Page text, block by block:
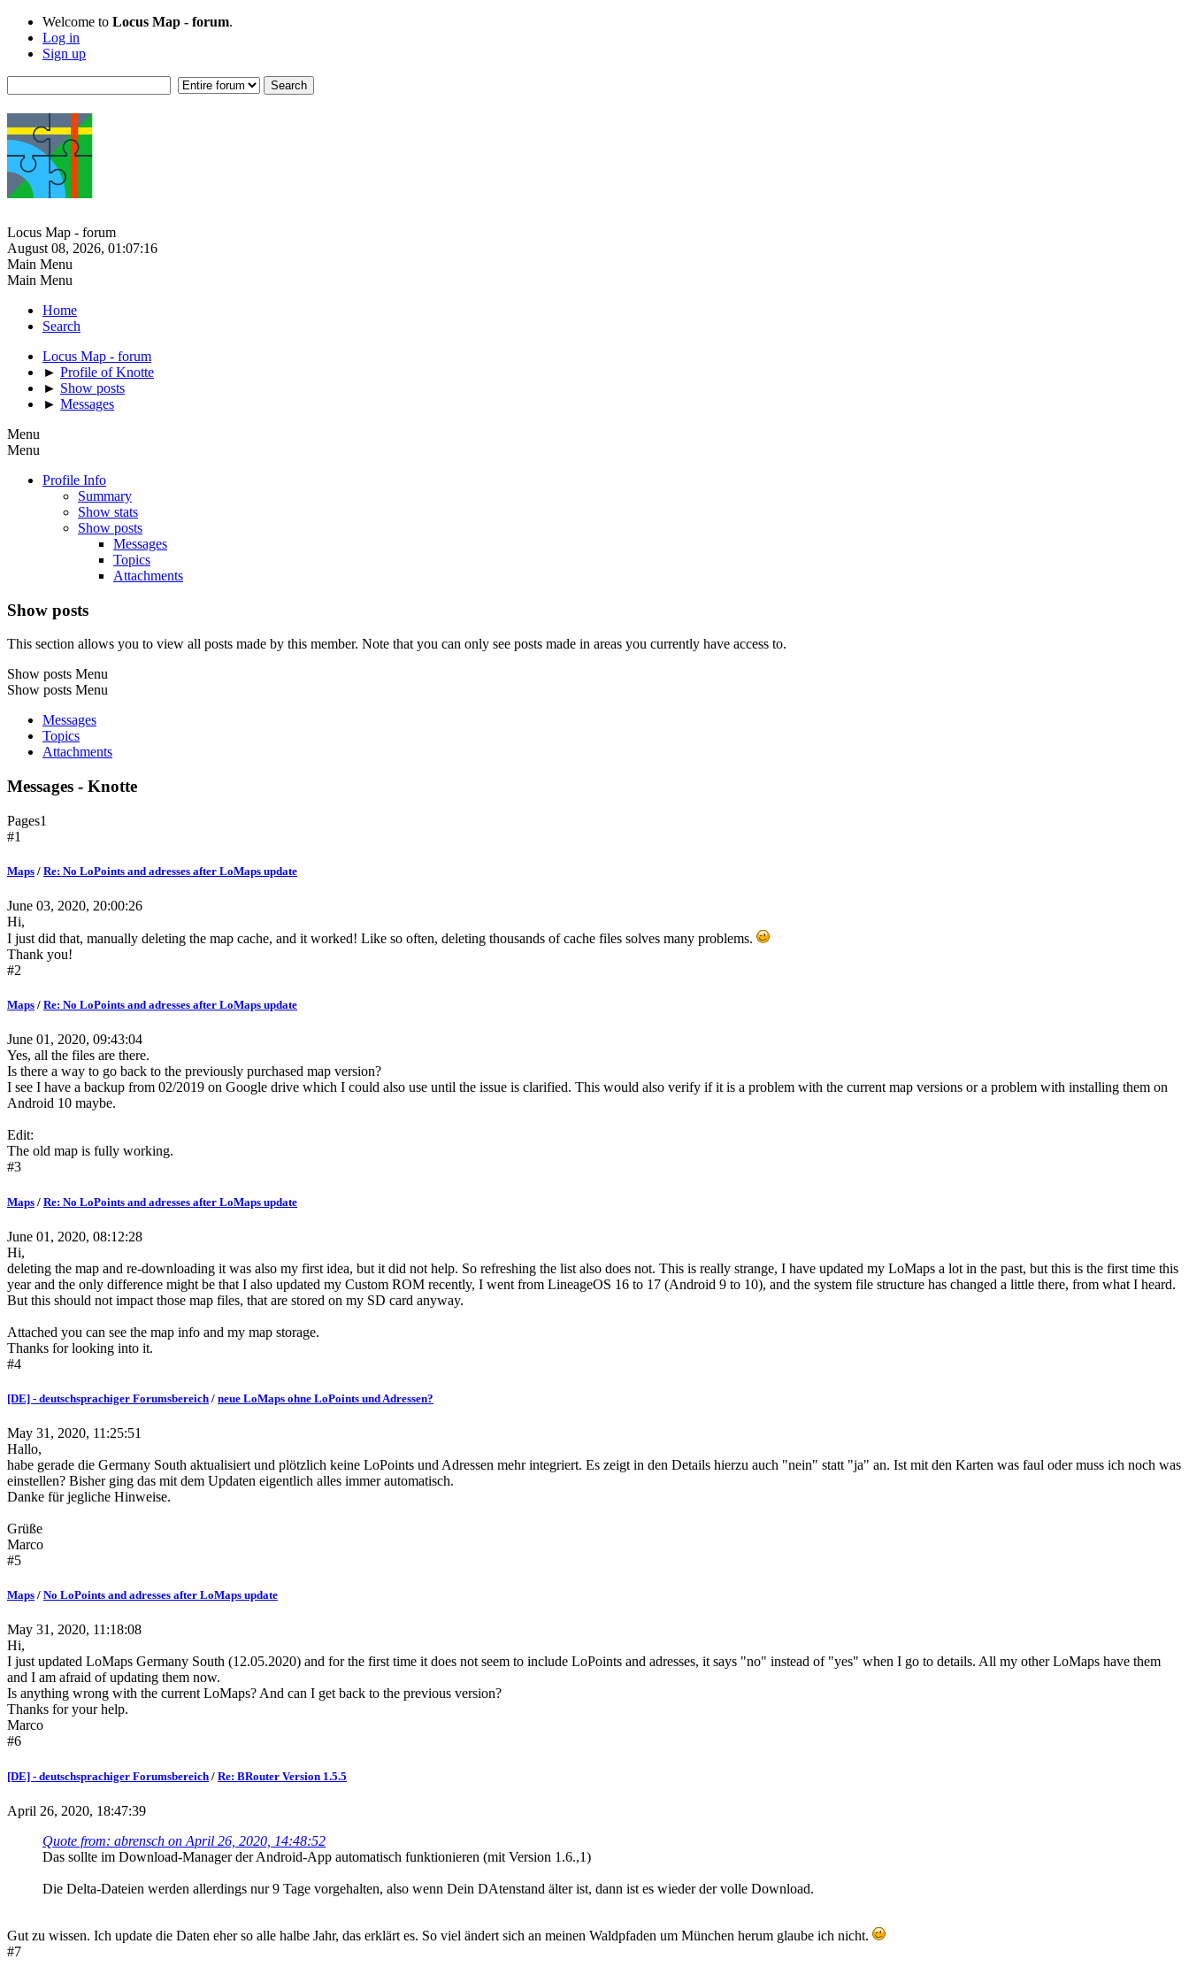
Welcome to Locus Map - forum.
Log in
Sign up
Locus Map - forum
August 08, 2026, 01:07:16
Main Menu
Main Menu
Home
Search
Locus Map - forum
► Profile of Knotte
► Show posts
► Messages
Menu
Menu
Profile Info
Summary
Show stats
Show posts
Messages
Topics
Attachments
Show posts
This section allows you to view all posts made by this member. Note that you can only see posts made in areas you currently have access to.
Show posts Menu
Show posts Menu
Messages
Topics
Attachments
Messages - Knotte
Pages1
#1
Maps / Re: No LoPoints and adresses after LoMaps update
June 03, 2020, 20:00:26
Hi,
I just did that, manually deleting the map cache, and it worked! Like so often, deleting thousands of cache files solves many problems.
Thank you!
#2
Maps / Re: No LoPoints and adresses after LoMaps update
June 01, 2020, 09:43:04
Yes, all the files are there.
Is there a way to go back to the previously purchased map version?
I see I have a backup from 02/2019 on Google drive which I could also use until the issue is clarified. This would also verify if it is a problem with the current map versions or a problem with installing them on
Android 10 maybe.
Edit:
The old map is fully working.
#3
Maps / Re: No LoPoints and adresses after LoMaps update
June 01, 2020, 08:12:28
Hi,
deleting the map and re-downloading it was also my first idea, but it did not help. So refreshing the list also does not. This is really strange, I have updated my LoMaps a lot in the past, but this is the first time this
year and the only difference might be that I also updated my Custom ROM recently, I went from LineageOS 16 to 17 (Android 9 to 10), and the system file structure has changed a little there, from what I heard.
But this should not impact those map files, that are stored on my SD card anyway.
Attached you can see the map info and my map storage.
Thanks for looking into it.
#4
[DE] - deutschsprachiger Forumsbereich / neue LoMaps ohne LoPoints und Adressen?
May 31, 2020, 11:25:51
Hallo,
habe gerade die Germany South aktualisiert und plötzlich keine LoPoints und Adressen mehr integriert. Es zeigt in den Details hierzu auch "nein" statt "ja" an. Ist mit den Karten was faul oder muss ich noch was
einstellen? Bisher ging das mit dem Updaten eigentlich alles immer automatisch.
Danke für jegliche Hinweise.
Grüße
Marco
#5
Maps / No LoPoints and adresses after LoMaps update
May 31, 2020, 11:18:08
Hi,
I just updated LoMaps Germany South (12.05.2020) and for the first time it does not seem to include LoPoints and adresses, it says "no" instead of "yes" when I go to details. All my other LoMaps have them
and I am afraid of updating them now.
Is anything wrong with the current LoMaps? And can I get back to the previous version?
Thanks for your help.
Marco
#6
[DE] - deutschsprachiger Forumsbereich / Re: BRouter Version 1.5.5
April 26, 2020, 18:47:39
Quote from: abrensch on April 26, 2020, 14:48:52
Das sollte im Download-Manager der Android-App automatisch funktionieren (mit Version 1.6.,1)
Die Delta-Dateien werden allerdings nur 9 Tage vorgehalten, also wenn Dein DAtenstand älter ist, dann ist es wieder der volle Download.
Gut zu wissen. Ich update die Daten eher so alle halbe Jahr, das erklärt es. So viel ändert sich an meinen Waldpfaden um München herum glaube ich nicht.
#7